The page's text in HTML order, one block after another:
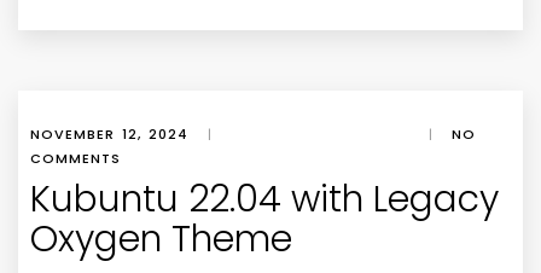
NOVEMBER 12, 2024 | |
NO
COMMENTS
Kubuntu 22.04 with Legacy
Oxygen Theme